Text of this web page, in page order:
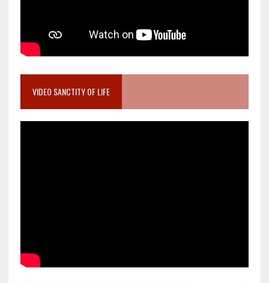
VIDEO SANCTITY OF LIFE